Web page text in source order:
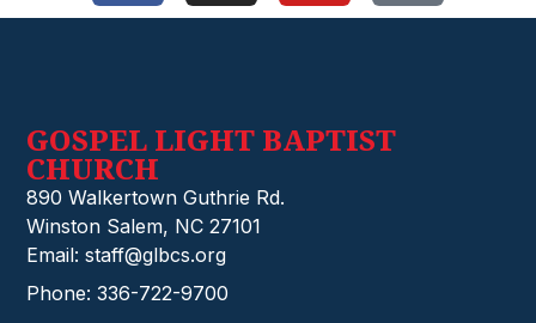
GOSPEL LIGHT BAPTIST
CHURCH
890 Walkertown Guthrie Rd.
Winston Salem, NC 27101
Email: staff@glbcs.org
Phone: 336-722-9700